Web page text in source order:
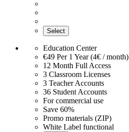
Select
Education Center
€49 Per 1 Year (4€ / month)
12 Month Full Access
3 Classroom Licenses
3 Teacher Accounts
36 Student Accounts
For commercial use
Save 60%
Promo materials (ZIP)
White Label functional